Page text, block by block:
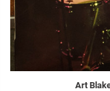
Art